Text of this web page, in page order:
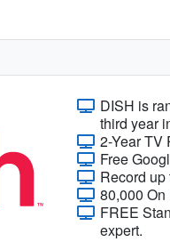
DISH is
third year
2-Year TV
Free
Record up
80,000
FREE
expert.